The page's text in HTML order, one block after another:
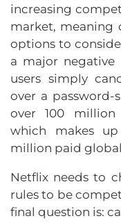
increasing
market, meaning
options to
a major
users simply
over a password-
over 100 million
which makes up
million paid
Netflix needs to
rules to be
final question is: